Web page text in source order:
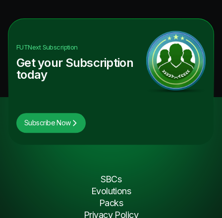
FUTNextSubscription
Get your Subscription
today
Subscribe Now
SBCs
Evolutions
Packs
Privacy Policy